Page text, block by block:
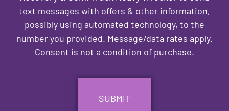
text messages with offers & other information,
possibly using automated technology, to the
number you provided. Message/data rates apply.
Consent is not a condition of purchase.